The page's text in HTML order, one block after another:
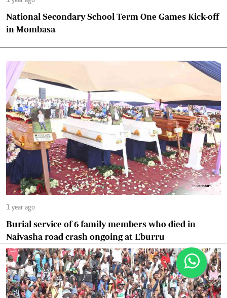
National Secondary School Term One Games Kick-off
in Mombasa
1 year ago
Burial service of 6 family members who died in
Naivasha road crash ongoing at Eburru